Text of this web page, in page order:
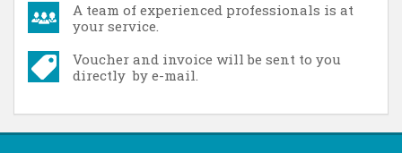
A team of experienced professionals is at
your service.
Voucher and invoice will be sent to you
directly by e-mail.